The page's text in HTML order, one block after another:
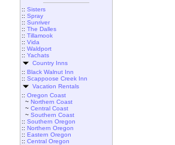
:: Sisters
:: Spray
:: Sunriver
:: The Dalles
:: Tillamook
:: Vida
:: Waldport
:: Yachats
Country Inns
:: Black Walnut Inn
:: Scappoose Creek Inn
Vacation Rentals
:: Oregon Coast
~ Northern Coast
~ Central Coast
~ Southern Coast
:: Southern Oregon
:: Northern Oregon
:: Eastern Oregon
:: Central Oregon